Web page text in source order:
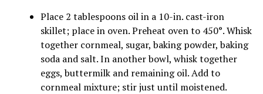
Place 2 tablespoons oil in a 10-in. cast-iron
skillet; place in oven. Preheat oven to 450°. Whisk
together cornmeal, sugar, baking powder, baking
soda and salt. In another bowl, whisk together
eggs, buttermilk and remaining oil. Add to
cornmeal mixture; stir just until moistened.